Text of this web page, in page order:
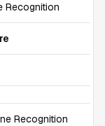
Recognition
Recognition